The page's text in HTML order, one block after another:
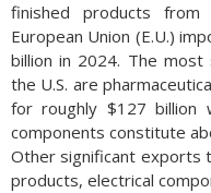
finished products
European Union (E.U.)
billion in 2024. The
the U.S. are
for roughly $127 billion
components constitute
Other significant exports
products, electrical